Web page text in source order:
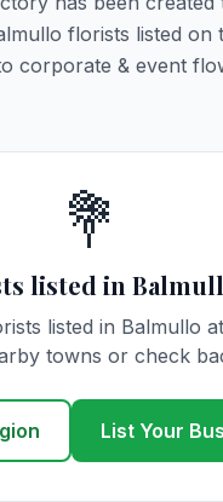
florists listed on
corporate & event
💐
listed in
listed in Balmullo
towns or check
List Your